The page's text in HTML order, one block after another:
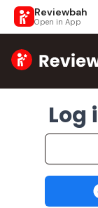
Reviewbah
Open in App
Home
Log